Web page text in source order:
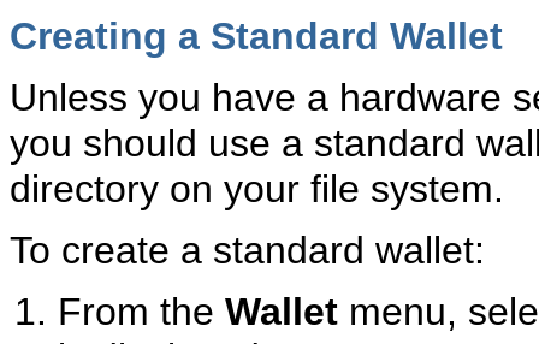
Creating a Standard Wallet
Unless you have a hardware
you should use a standard
directory on your file system.
To create a standard wallet:
From the Wallet menu,